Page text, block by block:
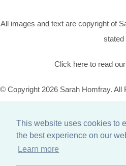
This website uses cookies to
the best experience on our
Learn more
All images and text are copyright of
stated
Click here to read our
© Copyright 2026 Sarah Homfray. All